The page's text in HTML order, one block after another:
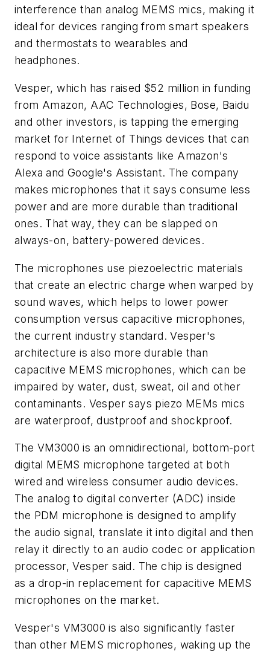
interference than analog MEMS mics, making it
ideal for devices ranging from smart speakers
and thermostats to wearables and
headphones.
Vesper, which has raised $52 million in funding
from Amazon, AAC Technologies, Bose, Baidu
and other investors, is tapping the emerging
market for Internet of Things devices that can
respond to voice assistants like Amazon's
Alexa and Google's Assistant. The company
makes microphones that it says consume less
power and are more durable than traditional
ones. That way, they can be slapped on
always-on, battery-powered devices.
The microphones use piezoelectric materials
that create an electric charge when warped by
sound waves, which helps to lower power
consumption versus capacitive microphones,
the current industry standard. Vesper's
architecture is also more durable than
capacitive MEMS microphones, which can be
impaired by water, dust, sweat, oil and other
contaminants. Vesper says piezo MEMs mics
are waterproof, dustproof and shockproof.
The VM3000 is an omnidirectional, bottom-port
digital MEMS microphone targeted at both
wired and wireless consumer audio devices.
The analog to digital converter (ADC) inside
the PDM microphone is designed to amplify
the audio signal, translate it into digital and then
relay it directly to an audio codec or application
processor, Vesper said. The chip is designed
as a drop-in replacement for capacitive MEMS
microphones on the market.
Vesper's VM3000 is also significantly faster
than other MEMS microphones, waking up the